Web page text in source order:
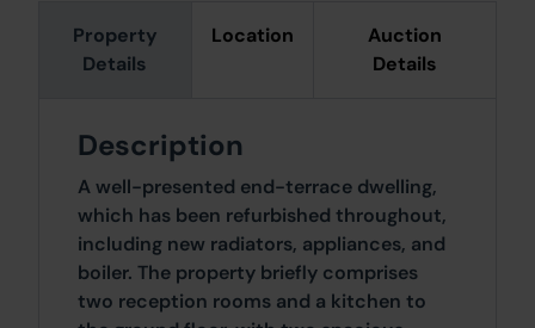
Property
Details
Location
Auction
Details
Description
A well-presented end-terrace dwelling,
which has been refurbished throughout,
including new radiators, appliances, and
boiler. The property briefly comprises
two reception rooms and a kitchen to